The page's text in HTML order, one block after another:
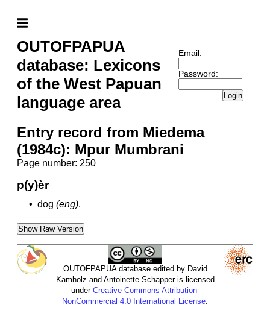
OUTOFPAPUA
database: Lexicons
of the West Papuan
language area
Email:
Password:
Login
Entry record from Miedema
(1984c): Mpur Mumbrani
Page number: 250
p(y)èr
• dog (eng).
Show Raw Version
OUTOFPAPUA database edited by David
Kamholz and Antoinette Schapper is licensed
under Creative Commons Attribution-
NonCommercial 4.0 International License.